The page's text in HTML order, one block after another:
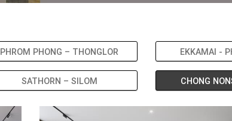
PHROM PHONG – THONGLOR EKKAMAI -
SATHORN – SILOM CHONG